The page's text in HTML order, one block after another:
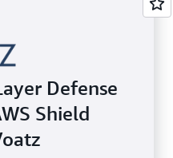
Defense
Shield